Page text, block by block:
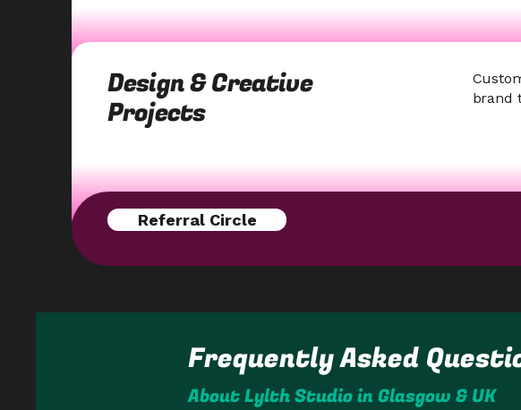
Design & Creative
Projects
brand
Referral Circle
Frequently Asked
About Lylth Studio in Glasgow & UK